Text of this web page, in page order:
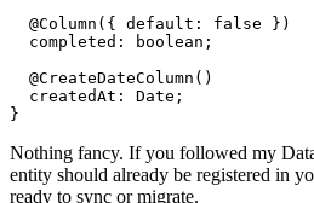
}
Nothing fancy. If you followed my
entity should already be registered in
ready to sync or migrate.